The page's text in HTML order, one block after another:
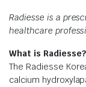
Radiesse is a
healthcare
What is Radiesse?
The Radiesse
calcium